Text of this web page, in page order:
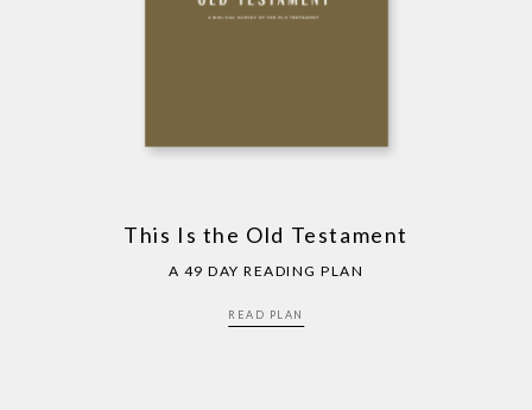
This Is the Old Testament
A 49 DAY READING PLAN
READ PLAN